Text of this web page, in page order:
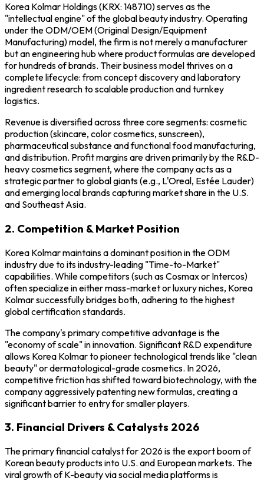
Korea Kolmar Holdings (KRX: 148710) serves as the
"intellectual engine" of the global beauty industry. Operating
under the ODM/OEM (Original Design/Equipment
Manufacturing) model, the firm is not merely a manufacturer
but an engineering hub where product formulas are developed
for hundreds of brands. Their business model thrives on a
complete lifecycle: from concept discovery and laboratory
ingredient research to scalable production and turnkey
logistics.
Revenue is diversified across three core segments: cosmetic
production (skincare, color cosmetics, sunscreen),
pharmaceutical substance and functional food manufacturing,
and distribution. Profit margins are driven primarily by the R&D-
heavy cosmetics segment, where the company acts as a
strategic partner to global giants (e.g., L'Oreal, Estée Lauder)
and emerging local brands capturing market share in the U.S.
and Southeast Asia.
2. Competition & Market Position
Korea Kolmar maintains a dominant position in the ODM
industry due to its industry-leading "Time-to-Market"
capabilities. While competitors (such as Cosmax or Intercos)
often specialize in either mass-market or luxury niches, Korea
Kolmar successfully bridges both, adhering to the highest
global certification standards.
The company's primary competitive advantage is the
"economy of scale" in innovation. Significant R&D expenditure
allows Korea Kolmar to pioneer technological trends like "clean
beauty" or dermatological-grade cosmetics. In 2026,
competitive friction has shifted toward biotechnology, with the
company aggressively patenting new formulas, creating a
significant barrier to entry for smaller players.
3. Financial Drivers & Catalysts 2026
The primary financial catalyst for 2026 is the export boom of
Korean beauty products into U.S. and European markets. The
viral growth of K-beauty via social media platforms is